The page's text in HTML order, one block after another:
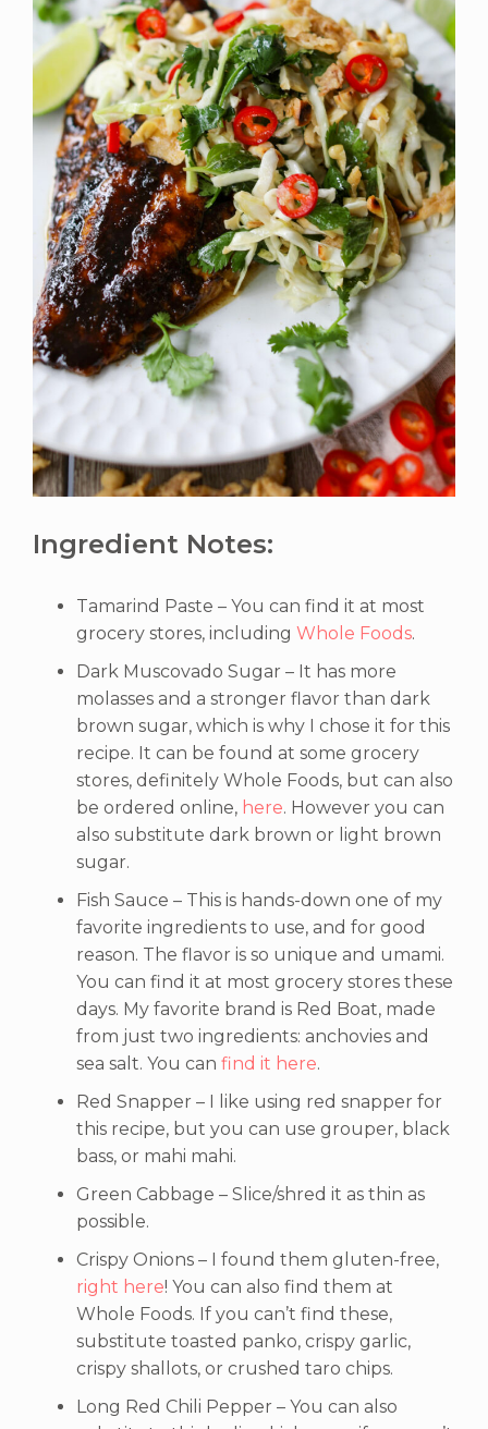
Ingredient Notes:
Tamarind Paste – You can find it at most
grocery stores, including Whole Foods.
Dark Muscovado Sugar – It has more
molasses and a stronger flavor than dark
brown sugar, which is why I chose it for this
recipe. It can be found at some grocery
stores, definitely Whole Foods, but can also
be ordered online, here. However you can
also substitute dark brown or light brown
sugar.
Fish Sauce – This is hands-down one of my
favorite ingredients to use, and for good
reason. The flavor is so unique and umami.
You can find it at most grocery stores these
days. My favorite brand is Red Boat, made
from just two ingredients: anchovies and
sea salt. You can find it here.
Red Snapper – I like using red snapper for
this recipe, but you can use grouper, black
bass, or mahi mahi.
Green Cabbage – Slice/shred it as thin as
possible.
Crispy Onions – I found them gluten-free,
right here! You can also find them at
Whole Foods. If you can’t find these,
substitute toasted panko, crispy garlic,
crispy shallots, or crushed taro chips.
Long Red Chili Pepper – You can also